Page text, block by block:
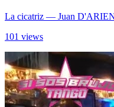
La cicatriz — Juan
101 views